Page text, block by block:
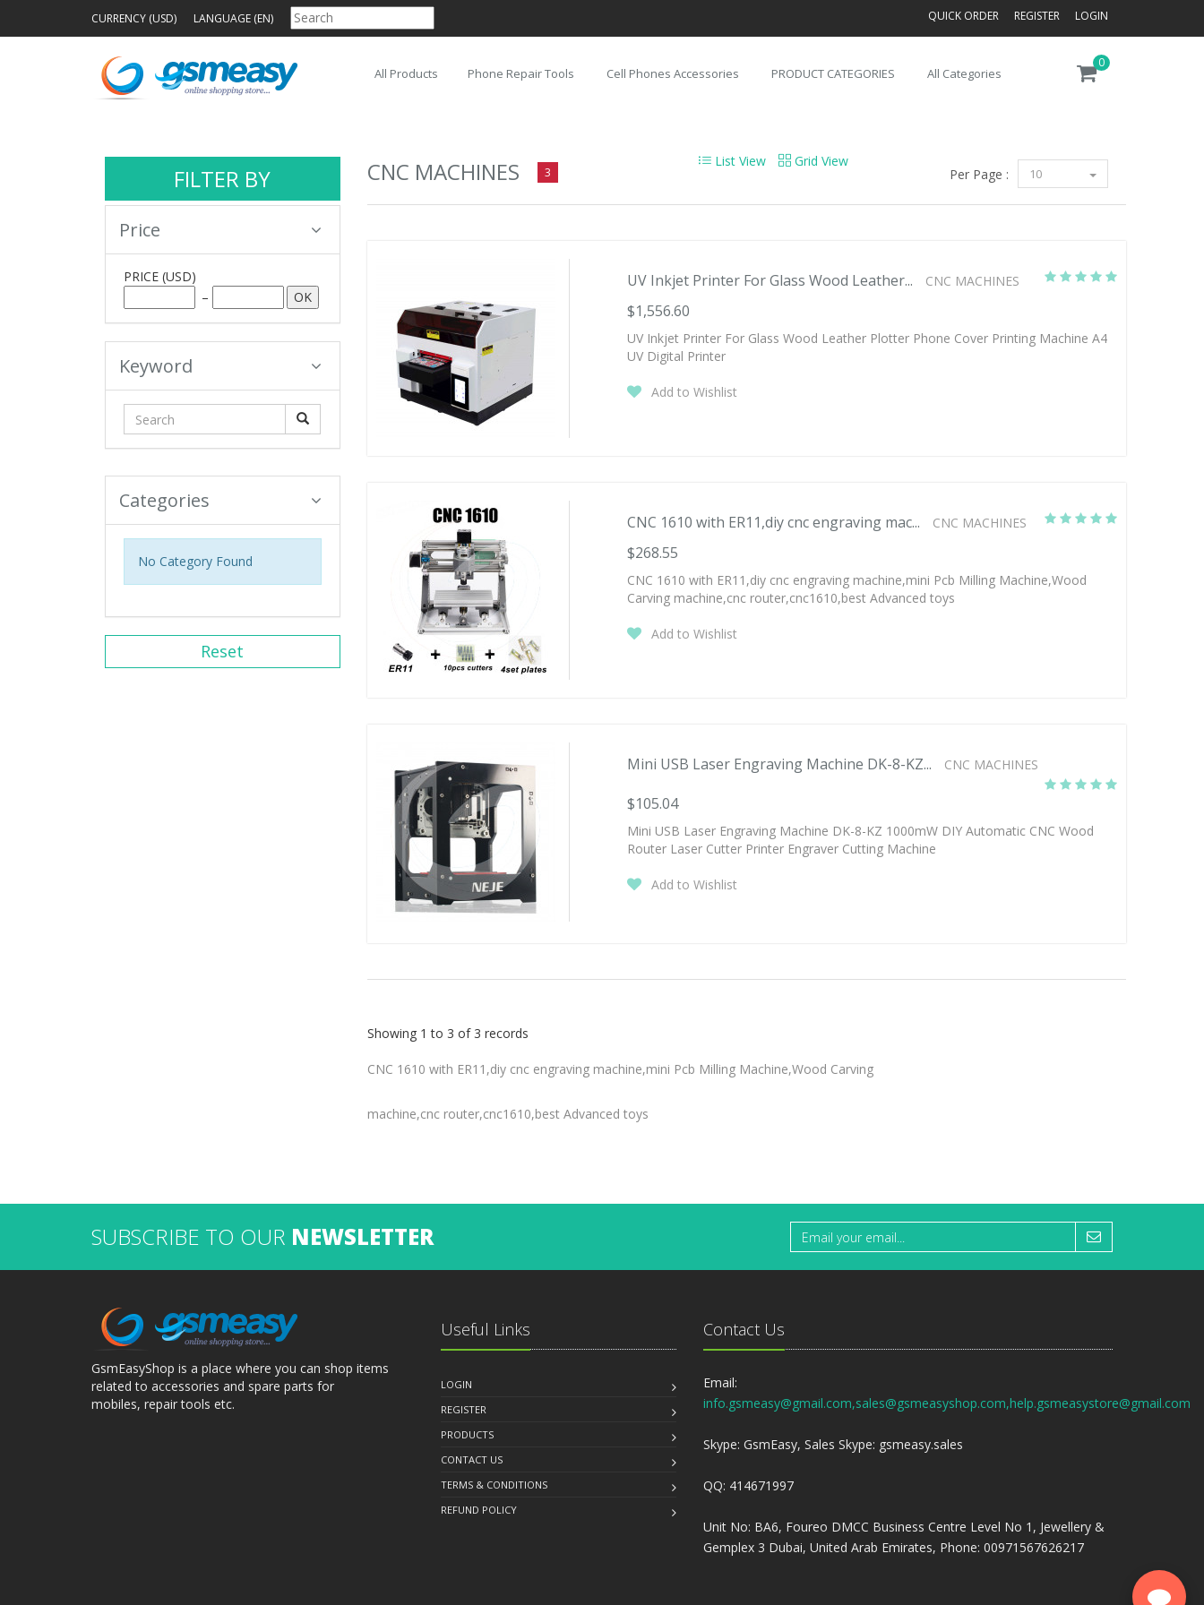
CURRENCY (USD) LANGUAGE (EN) QUICK ORDER REGISTER LOGIN
0
All Products Phone Repair Tools Cell Phones Accessories PRODUCT CATEGORIES All Categories
FILTER BY
Price
PRICE (USD)
–
Keyword
Categories
No Category Found
Reset
CNC MACHINES 3 Per Page : 10
List View Grid View
UV Inkjet Printer For Glass Wood Leather... CNC MACHINES
$1,556.60
UV Inkjet Printer For Glass Wood Leather Plotter Phone Cover Printing Machine A4
UV Digital Printer
Add to Wishlist
CNC 1610 with ER11,diy cnc engraving mac... CNC MACHINES
$268.55
CNC 1610 with ER11,diy cnc engraving machine,mini Pcb Milling Machine,Wood
Carving machine,cnc router,cnc1610,best Advanced toys
Add to Wishlist
Mini USB Laser Engraving Machine DK-8-KZ... CNC MACHINES
$105.04
Mini USB Laser Engraving Machine DK-8-KZ 1000mW DIY Automatic CNC Wood
Router Laser Cutter Printer Engraver Cutting Machine
Add to Wishlist
Showing 1 to 3 of 3 records
CNC 1610 with ER11,diy cnc engraving machine,mini Pcb Milling Machine,Wood Carving
machine,cnc router,cnc1610,best Advanced toys
SUBSCRIBE TO OUR NEWSLETTER
GsmEasyShop is a place where you can shop items
related to accessories and spare parts for
mobiles, repair tools etc.
Useful Links
LOGIN
REGISTER
PRODUCTS
CONTACT US
TERMS & CONDITIONS
REFUND POLICY
Contact Us
Email:
info.gsmeasy@gmail.com,sales@gsmeasyshop.com,help.gsmeasystore@gmail.com
Skype: GsmEasy, Sales Skype: gsmeasy.sales
QQ: 414671997
Unit No: BA6, Foureo DMCC Business Centre Level No 1, Jewellery &
Gemplex 3 Dubai, United Arab Emirates, Phone: 00971567626217